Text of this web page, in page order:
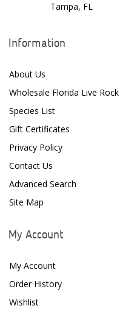
Tampa, FL
Information
About Us
Wholesale Florida Live Rock
Species List
Gift Certificates
Privacy Policy
Contact Us
Advanced Search
Site Map
My Account
My Account
Order History
Wishlist